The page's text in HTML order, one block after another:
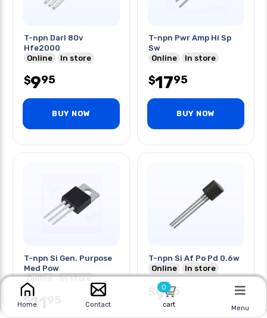
T-npn Darl 80v
Hfe2000
Online
In store
$995
BUY NOW
T-npn Pwr Amp Hi Sp
Sw
Online
In store
$1795
BUY NOW
T-npn Si Gen. Purpose
Med Pow
Online
In store
$11
T-npn Si Af Po Pd 0.6w
Online
In store
995
Home Contact
0
cart Menu